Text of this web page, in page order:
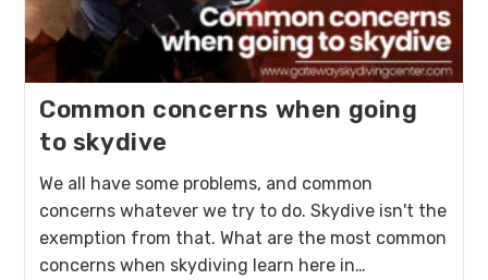
Common concerns when going
to skydive
We all have some problems, and common
concerns whatever we try to do. Skydive isn't the
exemption from that. What are the most common
concerns when skydiving learn here in…